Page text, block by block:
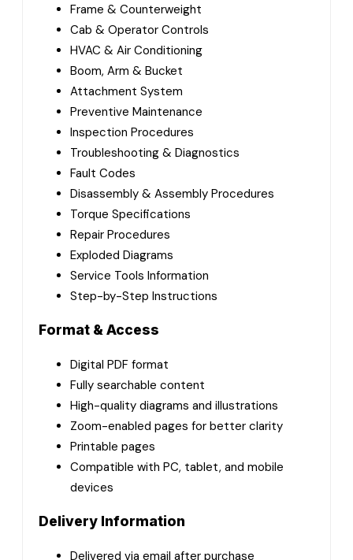
Frame & Counterweight
Cab & Operator Controls
HVAC & Air Conditioning
Boom, Arm & Bucket
Attachment System
Preventive Maintenance
Inspection Procedures
Troubleshooting & Diagnostics
Fault Codes
Disassembly & Assembly Procedures
Torque Specifications
Repair Procedures
Exploded Diagrams
Service Tools Information
Step-by-Step Instructions
Format & Access
Digital PDF format
Fully searchable content
High-quality diagrams and illustrations
Zoom-enabled pages for better clarity
Printable pages
Compatible with PC, tablet, and mobile
devices
Delivery Information
Delivered via email after purchase